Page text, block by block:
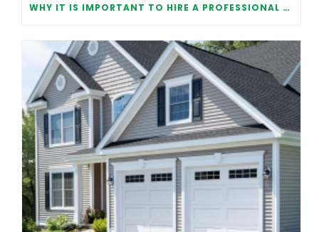
WHY IT IS IMPORTANT TO HIRE A PROFESSIONAL FOR GARAGE DOOR REPAIR